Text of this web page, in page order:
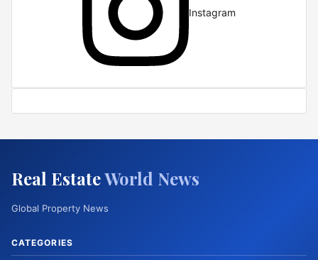
Instagram
Real EstateWorld News
Global Property News
CATEGORIES